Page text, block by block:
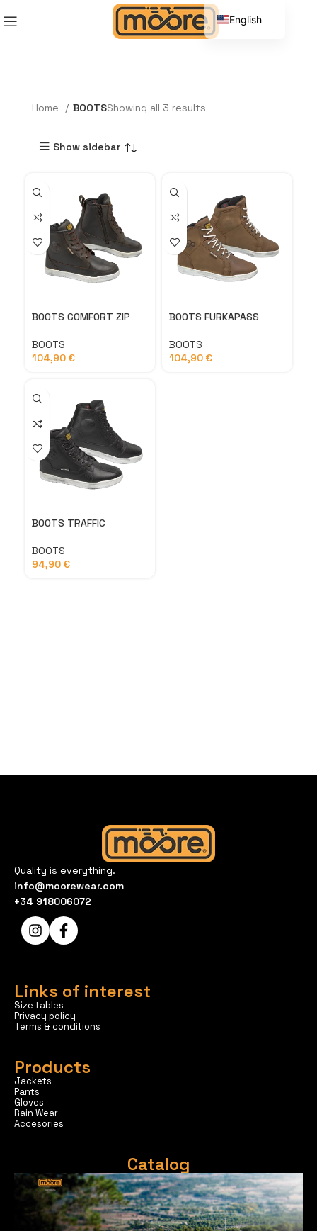
Home BOOTSShowing all 3 results
Show sidebar
BOOTS COMFORT ZIP
BOOTS
104,90 €
BOOTS FURKAPASS
BOOTS
104,90 €
BOOTS TRAFFIC
BOOTS
94,90 €
Quality is everything.
info@moorewear.com
+34 918006072
Links of interest
Size tables
Privacy policy
Terms & conditions
Products
Jackets
Pants
Gloves
Rain Wear
Accesories
Catalog
English
Spanish